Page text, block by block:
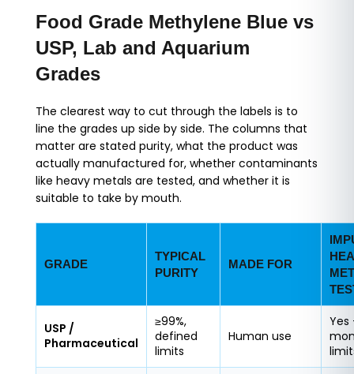
Food Grade Methylene Blue vs
USP, Lab and Aquarium
Grades
The clearest way to cut through the labels is to
line the grades up side by side. The columns that
matter are stated purity, what the product was
actually manufactured for, whether contaminants
like heavy metals are tested, and whether it is
suitable to take by mouth.
GRADE
TYPICAL
PURITY
MADE FOR
USP /
Pharmaceutical
≥99%,
defined
limits
Human use